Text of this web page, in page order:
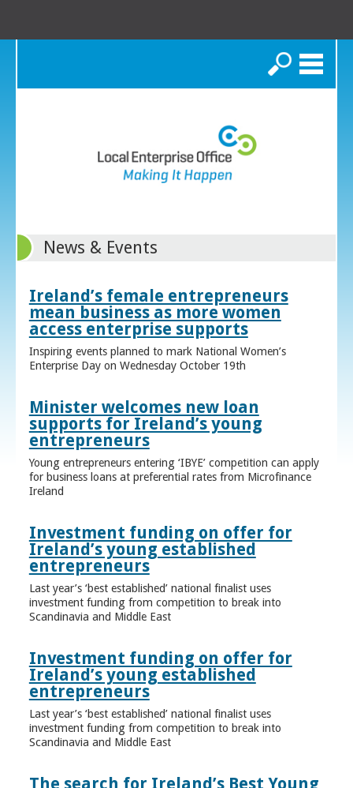
Search
News & Events
Ireland’s female entrepreneurs
mean business as more women
access enterprise supports
Inspiring events planned to mark National Women’s
Enterprise Day on Wednesday October 19th
Minister welcomes new loan
supports for Ireland’s young
entrepreneurs
Young entrepreneurs entering ‘IBYE’ competition can apply
for business loans at preferential rates from Microfinance
Ireland
Investment funding on offer for
Ireland’s young established
entrepreneurs
Last year’s ‘best established’ national finalist uses
investment funding from competition to break into
Scandinavia and Middle East
Investment funding on offer for
Ireland’s young established
entrepreneurs
Last year’s ‘best established’ national finalist uses
investment funding from competition to break into
Scandinavia and Middle East
The search for Ireland’s Best Young